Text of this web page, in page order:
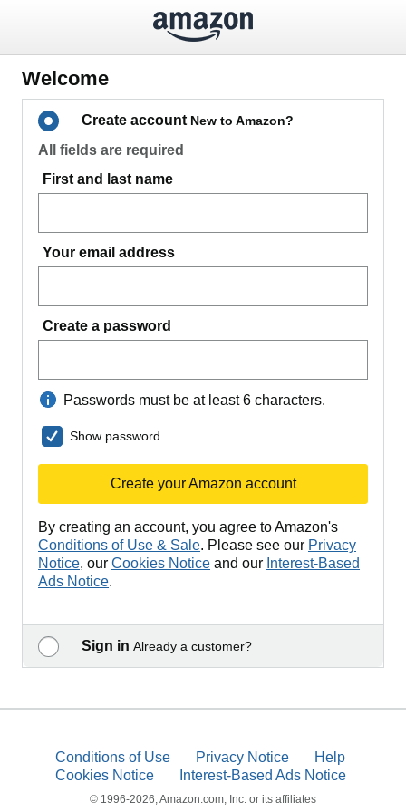
Welcome
Create account New to Amazon?
All fields are required
First and last name
Your email address
Create a password
Passwords must be at least 6 characters.
Show password
Create your Amazon account
By creating an account, you agree to Amazon's
Conditions of Use & Sale. Please see our Privacy
Notice, our Cookies Notice and our Interest-Based
Ads Notice.
Sign in Already a customer?
Conditions of Use Privacy Notice
Help
Cookies Notice
Interest-Based Ads Notice
© 1996-2026, Amazon.com, Inc. or its affiliates